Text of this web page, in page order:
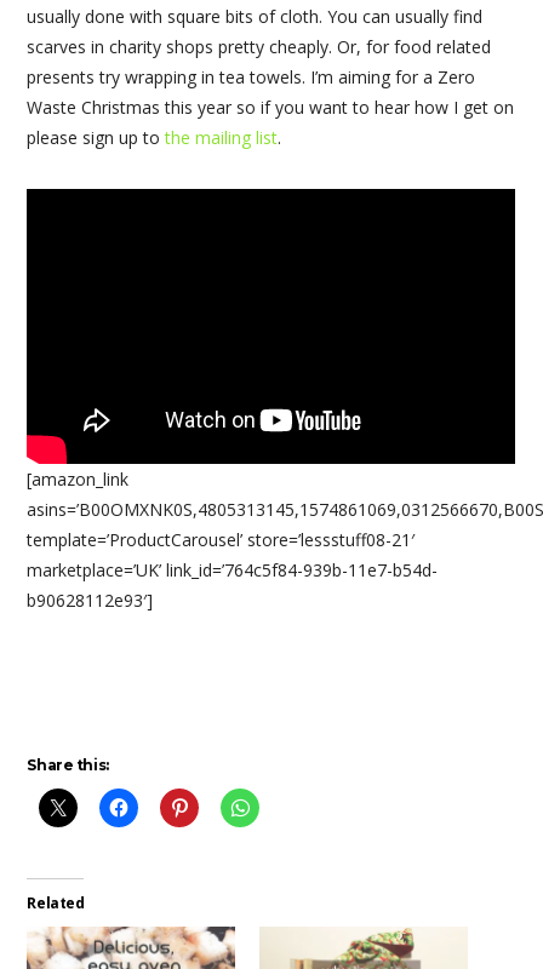
usually done with square bits of cloth. You can usually find
scarves in charity shops pretty cheaply. Or, for food related
presents try wrapping in tea towels. I’m aiming for a Zero
Waste Christmas this year so if you want to hear how I get on
please sign up tothe mailing list.
[amazon_link
template=’ProductCarousel’ store=’lessstuff08-21′
marketplace=’UK’ link_id=’764c5f84-939b-11e7-b54d-
b90628112e93′]
Share this:
Related